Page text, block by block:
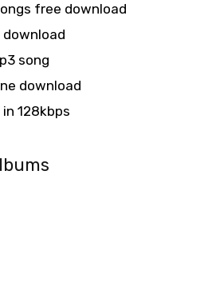
free download
download
song
download
in 128kbps